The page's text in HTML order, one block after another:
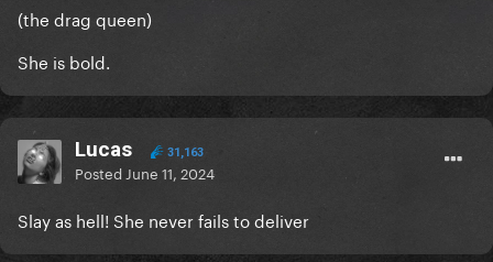
(the drag queen)
She is bold.
Lucas 31,163
Posted June 11, 2024
Slay as hell! She never fails to deliver